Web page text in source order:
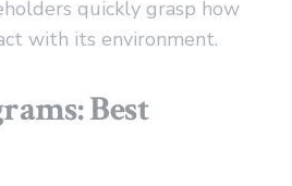
quickly grasp how
with its environment.
Best